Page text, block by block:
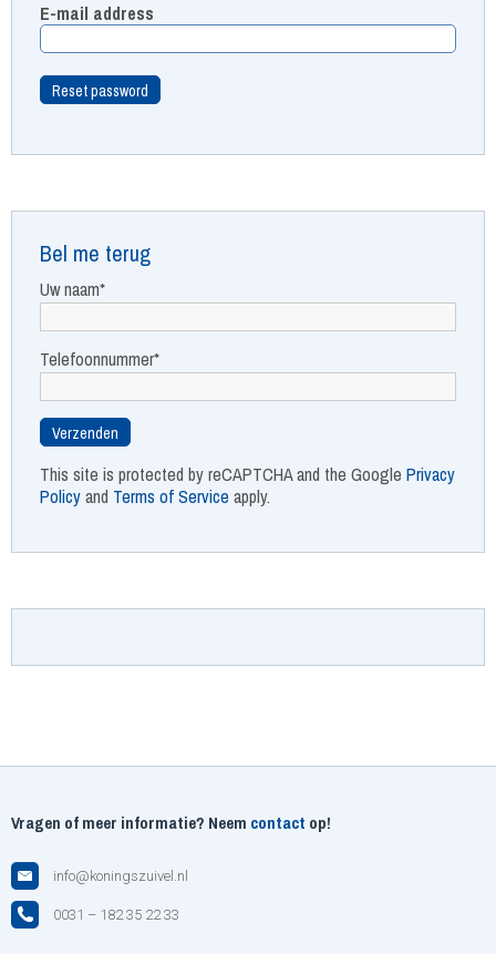
E-mail address
Bel me terug
Uw naam*
Telefoonnummer*
This site is protected by reCAPTCHA and the Google Privacy
Policyand Terms of Service apply.
Vragen of meer informatie? Neem contact op!
info@koningszuivel.nl
0031 – 182 35 22 33